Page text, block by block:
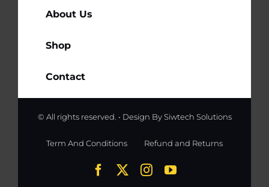
About Us
Shop
Contact
© All rights reserved. • Design BySiwtech Solutions
Term And Conditions Refund and Returns